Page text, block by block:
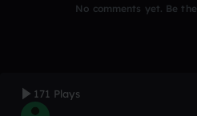
No comments yet. Be
171 Plays